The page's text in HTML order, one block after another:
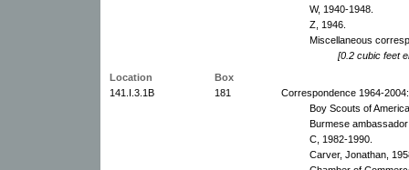
W, 1940-1948.
Z, 1946.
Miscellaneous
[0.2 cubic feet
Location
Box
141.I.3.1B
181
Correspondence 1964-2004:
Boy Scouts of
Burmese
C, 1982-1990.
Carver, Jonathan,